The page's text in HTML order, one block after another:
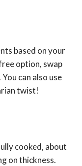
based on your
option, swap
can also use
twist!
cooked, about
on thickness.